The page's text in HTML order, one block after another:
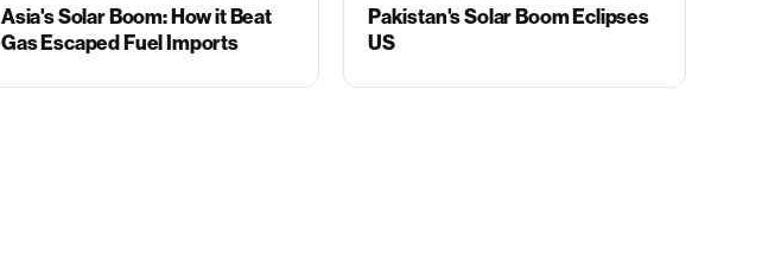
Asia's Solar Boom: How it Beat
Gas Escaped Fuel Imports
Pakistan's Solar Boom Eclipses
US